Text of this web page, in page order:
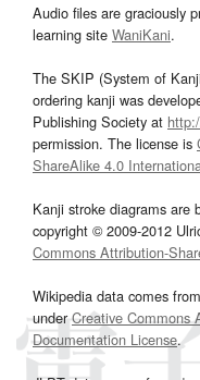
Audio files are graciously
learning site WaniKani.
The SKIP (System of
ordering kanji was
Publishing Society at
permission. The license is
ShareAlike 4.0
Kanji stroke diagrams are
copyright © 2009-2012
Commons Attribution-
Wikipedia data comes
underCreative Commons
Documentation License.